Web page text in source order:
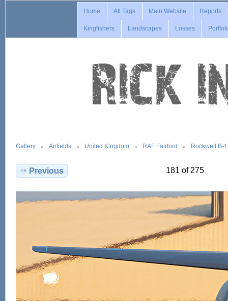
Home All Tags Main Website Reports
Kingfishers Landscapes Losses
Gallery Airfields United Kingdom RAF Fairford Rockwell B-
Previous 181 of 275